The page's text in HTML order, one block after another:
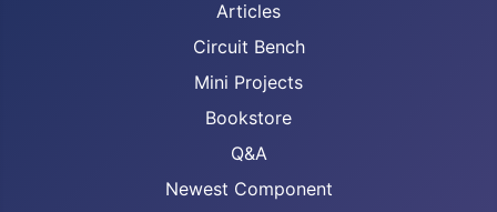
Articles
Circuit Bench
Mini Projects
Bookstore
Q&A
Newest Component